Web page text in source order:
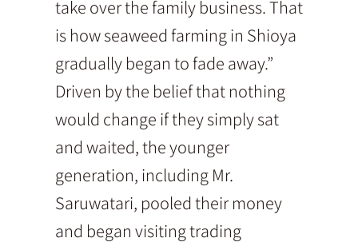
take over the family business. That
is how seaweed farming in Shioya
gradually began to fade away.”
Driven by the belief that nothing
would change if they simply sat
and waited, the younger
generation, including Mr.
Saruwatari, pooled their money
and began visiting trading